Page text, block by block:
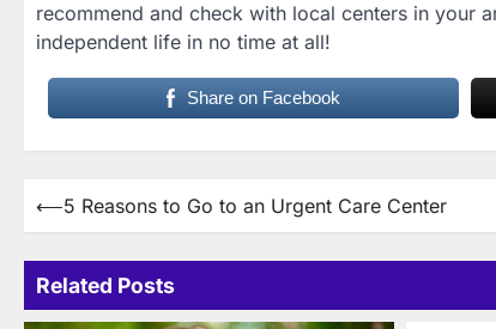
recommend and check with local centers in your
independent life in no time at all!
Share on Facebook
Post
⟵5 Reasons to Go to an Urgent Care Center
Related Posts